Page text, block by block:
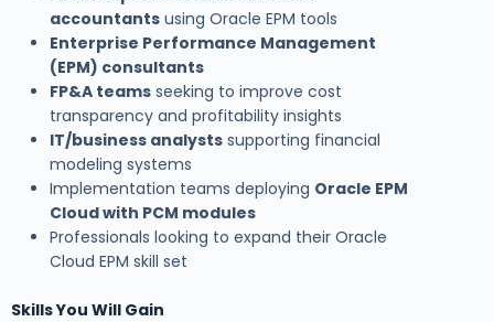
accountants using Oracle EPM tools
Enterprise Performance Management
(EPM) consultants
FP&A teams seeking to improve cost
transparency and profitability insights
IT/business analysts supporting financial
modeling systems
Implementation teams deploying Oracle EPM
Cloud with PCM modules
Professionals looking to expand their Oracle
Cloud EPM skill set
Skills You Will Gain